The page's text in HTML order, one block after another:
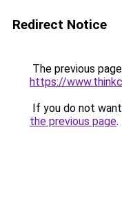
Redirect Notice
The previous
https://
If you do not
the previous page.